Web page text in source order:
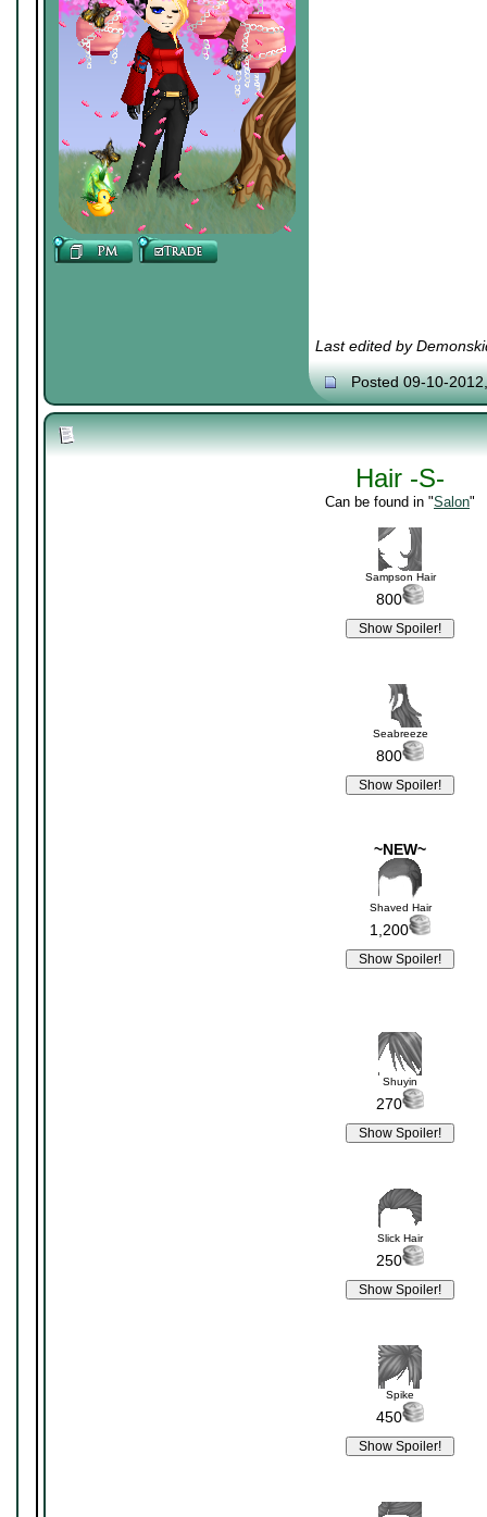
Last edited by
Posted 09-10-
Hair -S-
Can be found in "Salon"
Sampson Hair
800
Seabreeze
800
~NEW~
Shaved Hair
1,200
Shuyin
270
Slick Hair
250
Spike
450